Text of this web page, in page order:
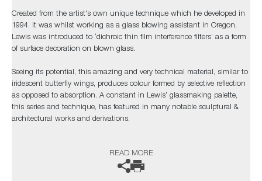
Created from the artist's own unique technique which he developed in
1994. It was whilst working as a glass blowing assistant in Oregon,
Lewis was introduced to ‘dichroic thin film interference filters’ as a form
of surface decoration on blown glass.
Seeing its potential, this amazing and very technical material, similar to
iridescent butterfly wings, produces colour formed by selective reflection
as opposed to absorption. A constant in Lewis’ glassmaking palette,
this series and technique, has featured in many notable sculptural &
architectural works and derivations.
READ MORE